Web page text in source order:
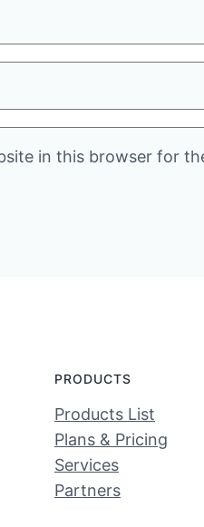
in this browser for
PRODUCTS
Products List
Plans & Pricing
Services
Partners